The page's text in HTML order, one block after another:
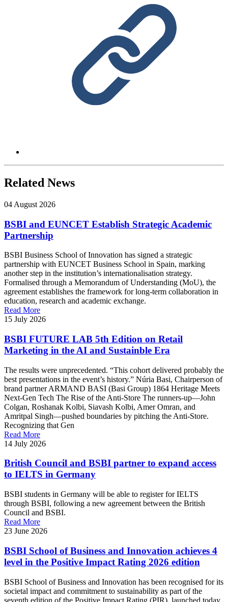
Related News
04 August 2026
BSBI and EUNCET Establish Strategic Academic
Partnership
BSBI Business School of Innovation has signed a strategic
partnership with EUNCET Business School in Spain, marking
another step in the institution’s internationalisation strategy.
Formalised through a Memorandum of Understanding (MoU), the
agreement establishes the framework for long-term collaboration in
education, research and academic exchange.
Read More
15 July 2026
BSBI FUTURE LAB 5th Edition on Retail
Marketing in the AI and Sustainble Era
The results were unprecedented. “This cohort delivered probably the
best presentations in the event’s history.” Núria Basi, Chairperson of
brand partner ARMAND BASI (Basi Group) 1864 Heritage Meets
Next-Gen Tech The Rise of the Anti-Store The runners-up—John
Colgan, Roshanak Kolbi, Siavash Kolbi, Amer Omran, and
Amritpal Singh—pushed boundaries by pitching the Anti-Store.
Recognizing that Gen
Read More
14 July 2026
British Council and BSBI partner to expand access
to IELTS in Germany
BSBI students in Germany will be able to register for IELTS
through BSBI, following a new agreement between the British
Council and BSBI.
Read More
23 June 2026
BSBI School of Business and Innovation achieves 4
level in the Positive Impact Rating 2026 edition
BSBI School of Business and Innovation has been recognised for its
societal impact and commitment to sustainability as part of the
seventh edition of the Positive Impact Rating (PIR), launched today